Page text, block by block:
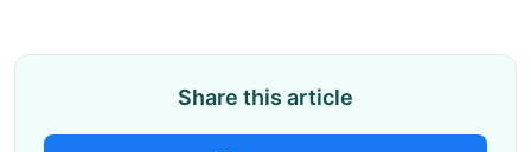
Share this article